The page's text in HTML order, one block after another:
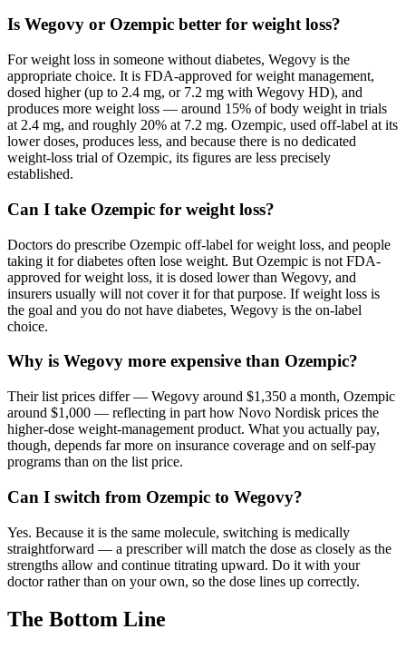
Is Wegovy or Ozempic better for weight loss?
For weight loss in someone without diabetes, Wegovy is the
appropriate choice. It is FDA-approved for weight management,
dosed higher (up to 2.4 mg, or 7.2 mg with Wegovy HD), and
produces more weight loss — around 15% of body weight in trials
at 2.4 mg, and roughly 20% at 7.2 mg. Ozempic, used off-label at its
lower doses, produces less, and because there is no dedicated
weight-loss trial of Ozempic, its figures are less precisely
established.
Can I take Ozempic for weight loss?
Doctors do prescribe Ozempic off-label for weight loss, and people
taking it for diabetes often lose weight. But Ozempic is not FDA-
approved for weight loss, it is dosed lower than Wegovy, and
insurers usually will not cover it for that purpose. If weight loss is
the goal and you do not have diabetes, Wegovy is the on-label
choice.
Why is Wegovy more expensive than Ozempic?
Their list prices differ — Wegovy around $1,350 a month, Ozempic
around $1,000 — reflecting in part how Novo Nordisk prices the
higher-dose weight-management product. What you actually pay,
though, depends far more on insurance coverage and on self-pay
programs than on the list price.
Can I switch from Ozempic to Wegovy?
Yes. Because it is the same molecule, switching is medically
straightforward — a prescriber will match the dose as closely as the
strengths allow and continue titrating upward. Do it with your
doctor rather than on your own, so the dose lines up correctly.
The Bottom Line